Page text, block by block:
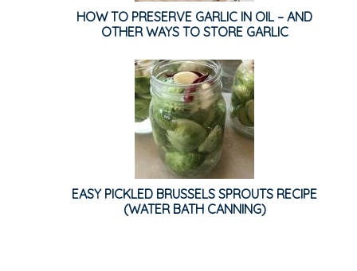
HOW TO PRESERVE GARLIC IN OIL – AND
OTHER WAYS TO STORE GARLIC
EASY PICKLED BRUSSELS SPROUTS RECIPE
(WATER BATH CANNING)